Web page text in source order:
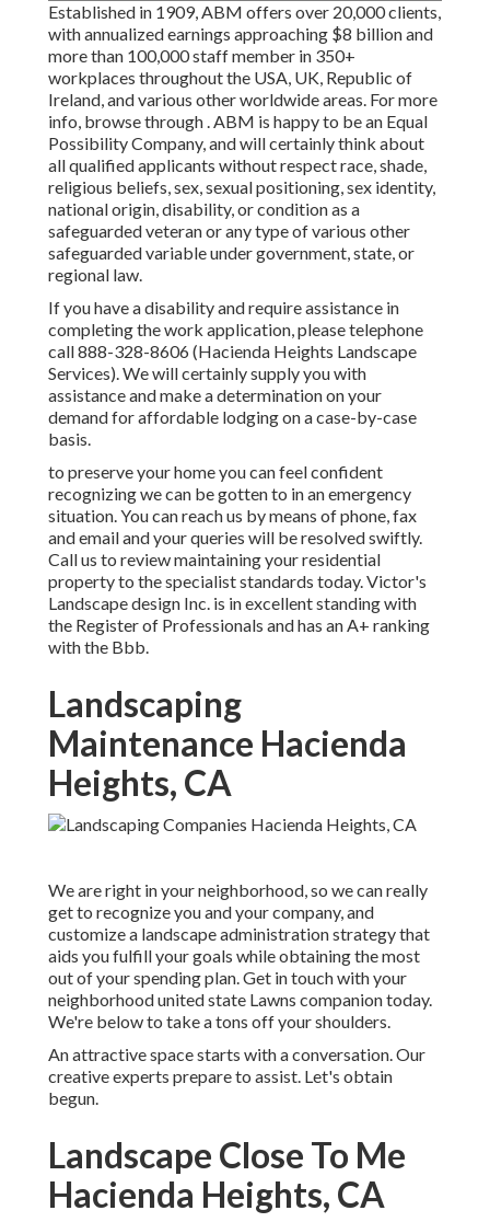
Established in 1909, ABM offers over 20,000 clients,
with annualized earnings approaching $8 billion and
more than 100,000 staff member in 350+
workplaces throughout the USA, UK, Republic of
Ireland, and various other worldwide areas. For more
info, browse through . ABM is happy to be an Equal
Possibility Company, and will certainly think about
all qualified applicants without respect race, shade,
religious beliefs, sex, sexual positioning, sex identity,
national origin, disability, or condition as a
safeguarded veteran or any type of various other
safeguarded variable under government, state, or
regional law.
If you have a disability and require assistance in
completing the work application, please telephone
call 888-328-8606 (Hacienda Heights Landscape
Services). We will certainly supply you with
assistance and make a determination on your
demand for affordable lodging on a case-by-case
basis.
to preserve your home you can feel confident
recognizing we can be gotten to in an emergency
situation. You can reach us by means of phone, fax
and email and your queries will be resolved swiftly.
Call us to review maintaining your residential
property to the specialist standards today. Victor's
Landscape design Inc. is in excellent standing with
the Register of Professionals and has an A+ ranking
with the Bbb.
Landscaping
Maintenance Hacienda
Heights, CA
We are right in your neighborhood, so we can really
get to recognize you and your company, and
customize a landscape administration strategy that
aids you fulfill your goals while obtaining the most
out of your spending plan. Get in touch with your
neighborhood united state Lawns companion today.
We're below to take a tons off your shoulders.
An attractive space starts with a conversation. Our
creative experts prepare to assist. Let's obtain
begun.
Landscape Close To Me
Hacienda Heights, CA